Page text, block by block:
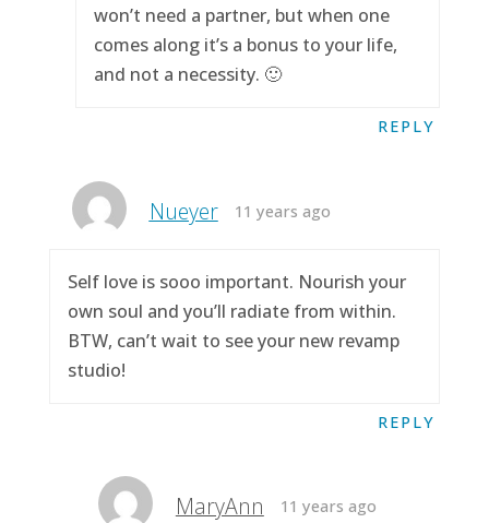
won’t need a partner, but when one
comes along it’s a bonus to your life,
and not a necessity. 🙂
REPLY
Nueyer 11 years ago
Self love is sooo important. Nourish your
own soul and you’ll radiate from within.
BTW, can’t wait to see your new revamp
studio!
REPLY
MaryAnn 11 years ago